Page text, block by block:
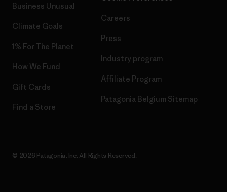
Business Unusual
Climate Goals
1% For The Planet
How We Fund
Gift Cards
Find a Store
Careers
Press
Industry program
Affiliate Program
Patagonia Belgium Sitemap
© 2026 Patagonia, Inc. All Rights Reserved.